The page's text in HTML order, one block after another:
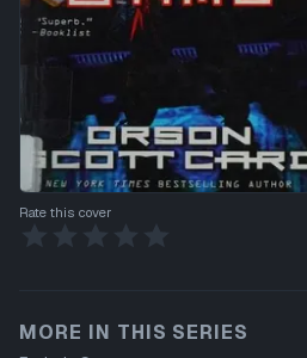
Rate this cover
MORE IN THIS SERIES